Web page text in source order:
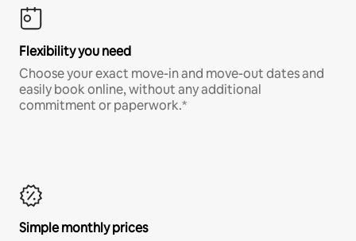
Flexibility you need
Choose your exact move-in and move-out dates and
easily book online, without any additional
commitment or paperwork.*
Simple monthly prices